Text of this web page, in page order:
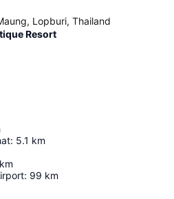
Lopburi, Thailand
Resort
: 5.1 km
km
: 99 km